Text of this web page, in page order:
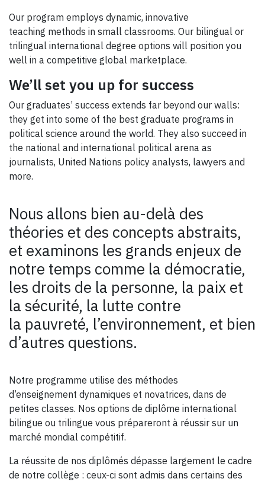
Our program employs dynamic, innovative
teaching methods in small classrooms. Our bilingual or
trilingual international degree options will position you
well in a competitive global marketplace.
We’ll set you up for success
Our graduates’ success extends far beyond our walls:
they get into some of the best graduate programs in
political science around the world. They also succeed in
the national and international political arena as
journalists, United Nations policy analysts, lawyers and
more.
Nous allons bien au-delà des
théories et des concepts abstraits,
et examinons les grands enjeux de
notre temps comme la démocratie,
les droits de la personne, la paix et
la sécurité, la lutte contre
la pauvreté, l’environnement, et bien
d’autres questions.
Notre programme utilise des méthodes
d’enseignement dynamiques et novatrices, dans de
petites classes. Nos options de diplôme international
bilingue ou trilingue vous prépareront à réussir sur un
marché mondial compétitif.
La réussite de nos diplômés dépasse largement le cadre
de notre collège : ceux-ci sont admis dans certains des